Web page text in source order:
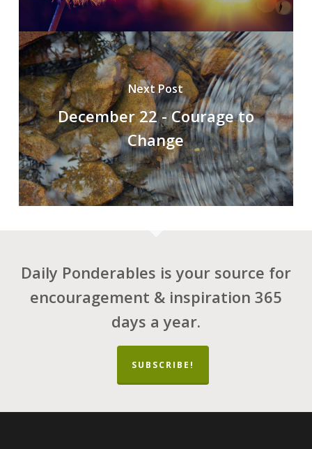
Next Post
December 22 - Courage to
Change
Daily Ponderables is your source for
encouragement & inspiration 365
days a year.
SUBSCRIBE!